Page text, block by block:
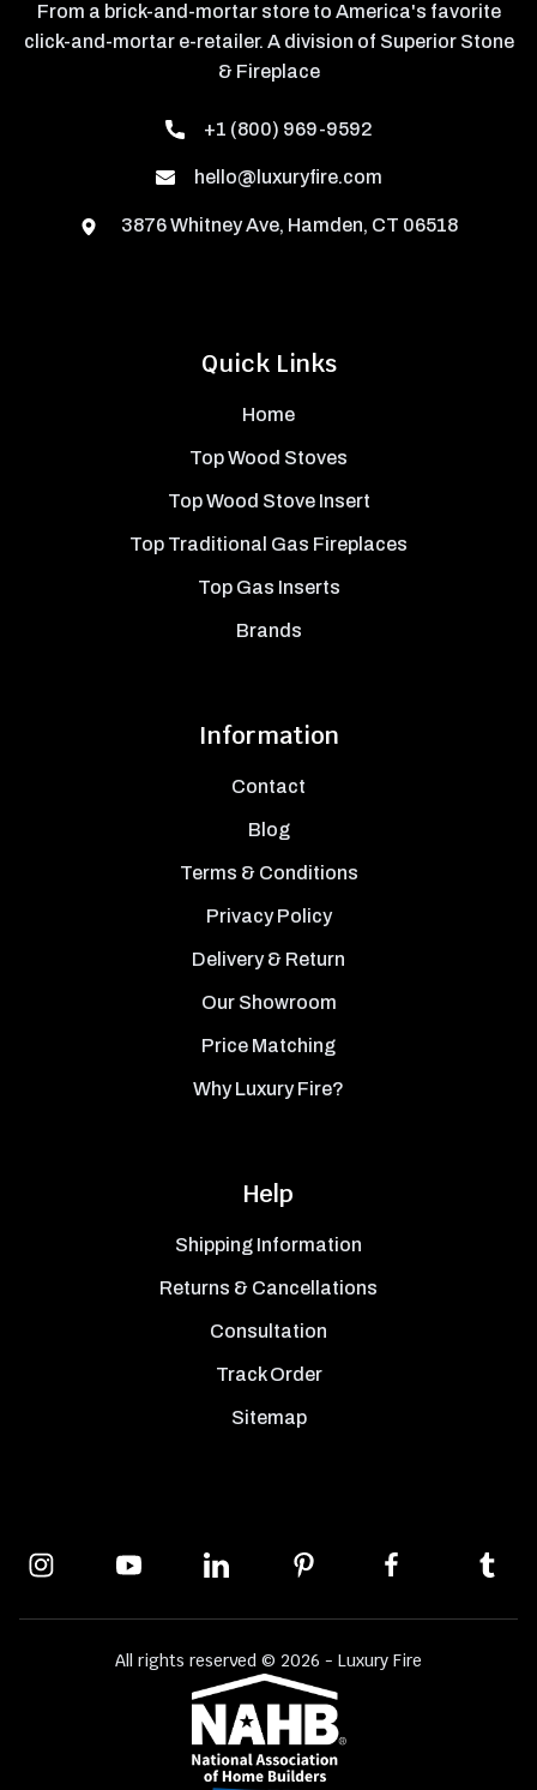
Quick Links
Home
Top Wood Stoves
Top Wood Stove Insert
Top Traditional Gas Fireplaces
Top Gas Inserts
Brands
Information
Contact
Blog
Terms & Conditions
Privacy Policy
Delivery & Return
Our Showroom
Price Matching
Why Luxury Fire?
Help
Shipping Information
Returns & Cancellations
Consultation
Track Order
Sitemap
From a brick-and-mortar store to America's favorite
click-and-mortar e-retailer. A division of Superior Stone
& Fireplace
+1 (800) 969-9592
hello@luxuryfire.com
3876 Whitney Ave, Hamden, CT 06518
All rights reserved © 2026 - Luxury Fire